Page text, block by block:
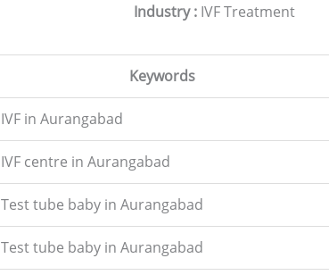
Industry : IVF Treatment
Keywords
IVF in Aurangabad
IVF centre in Aurangabad
Test tube baby in Aurangabad
Test tube baby in Aurangabad